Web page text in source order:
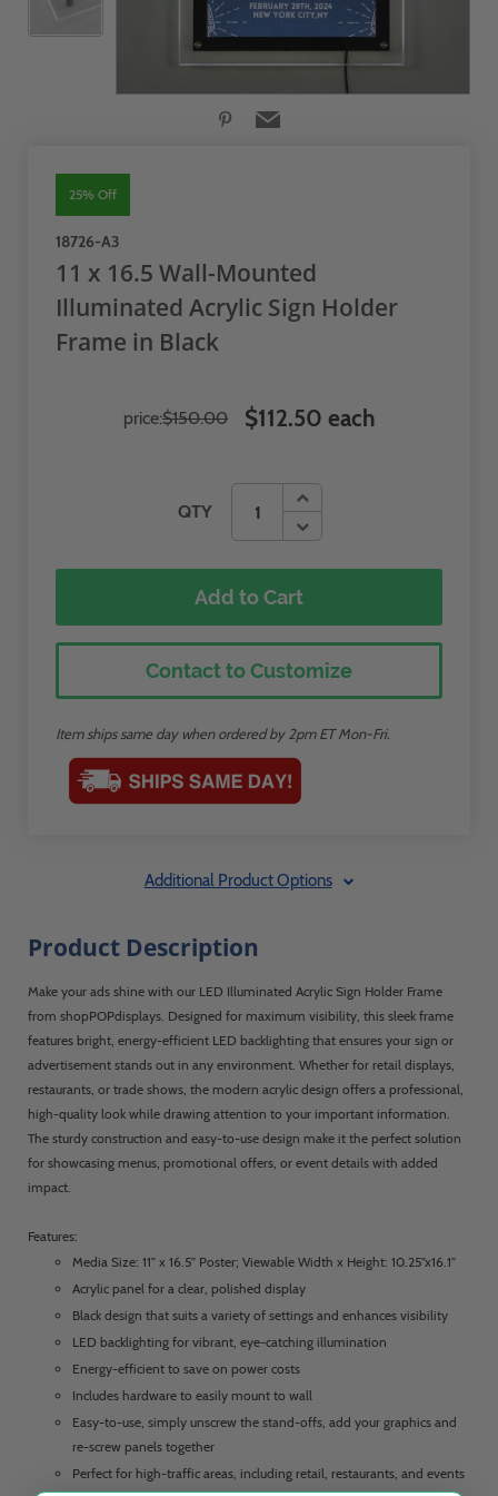
25% Off
18726-A3
11 x 16.5 Wall-Mounted
Illuminated Acrylic Sign Holder
Frame in Black
QTY
price:$150.00 $112.50 each
Add to Cart
Contact to Customize
Item ships same day when ordered by 2pm ET Mon-Fri.
Additional Product Options
Product Description
Make your ads shine with our LED Illuminated Acrylic Sign Holder Frame
from shopPOPdisplays. Designed for maximum visibility, this sleek frame
features bright, energy-efficient LED backlighting that ensures your sign or
advertisement stands out in any environment. Whether for retail displays,
restaurants, or trade shows, the modern acrylic design offers a professional,
high-quality look while drawing attention to your important information.
The sturdy construction and easy-to-use design make it the perfect solution
for showcasing menus, promotional offers, or event details with added
impact.
Features:
Media Size: 11” x 16.5” Poster; Viewable Width x Height: 10.25”x16.1”
Acrylic panel for a clear, polished display
Black design that suits a variety of settings and enhances visibility
LED backlighting for vibrant, eye-catching illumination
Energy-efficient to save on power costs
Includes hardware to easily mount to wall
Easy-to-use, simply unscrew the stand-offs, add your graphics and
re-screw panels together
Perfect for high-traffic areas, including retail, restaurants, and events